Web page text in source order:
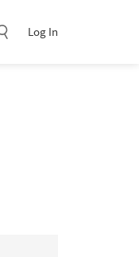
Log In